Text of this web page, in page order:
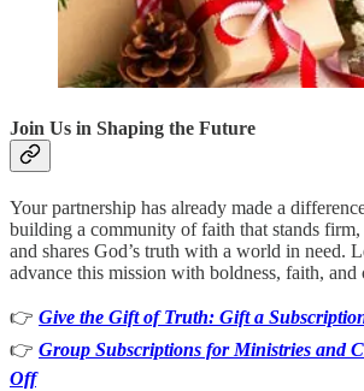
Join Us in Shaping the Future
Your partnership has already made a
building a community of faith that stands firm,
and shares God’s truth with a world in need.
advance this mission with boldness, faith, and
👉 Give the Gift of Truth: Gift a
👉 Group Subscriptions for Ministries and
Off